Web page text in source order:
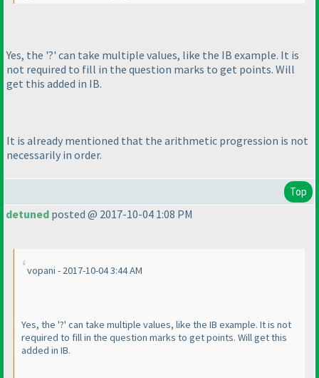
Yes, the '?' can take multiple values, like the IB example. It is
not required to fill in the question marks to get points. Will
get this added in IB.
It is already mentioned that the arithmetic progression is not
necessarily in order.
Top
detuned posted @ 2017-10-04 1:08 PM
vopani - 2017-10-04 3:44 AM
Yes, the '?' can take multiple values, like the IB example. It is not
required to fill in the question marks to get points. Will get this
added in IB.